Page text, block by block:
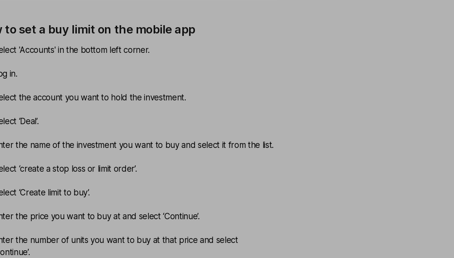
to set a buy limit on the mobile app
'Accounts' in the bottom left corner.
in.
the account you want to hold the investment.
‘Deal’.
the name of the investment you want to buy and select it from the list.
‘create a stop loss or limit order’.
‘Create limit to buy’.
the price you want to buy at and select ‘Continue’.
the number of units you want to buy at that price and select